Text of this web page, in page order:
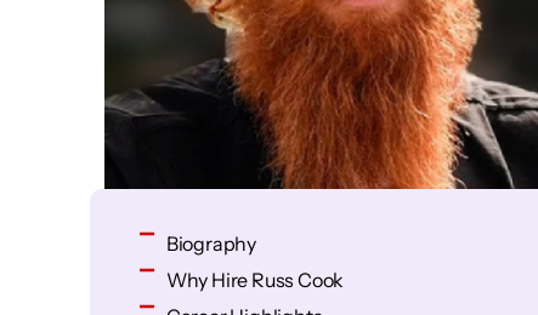
Biography
Why Hire Russ Cook